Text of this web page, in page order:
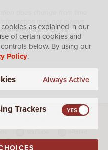
does change from time
refer to the actual
to date and accurate
Tampa, Florida USA 33614
Control
as explained in our
of certain cookies and
below. By using our
Policy.
Always Active
Trackers